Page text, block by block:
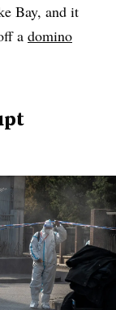
Bay, and it
a domino